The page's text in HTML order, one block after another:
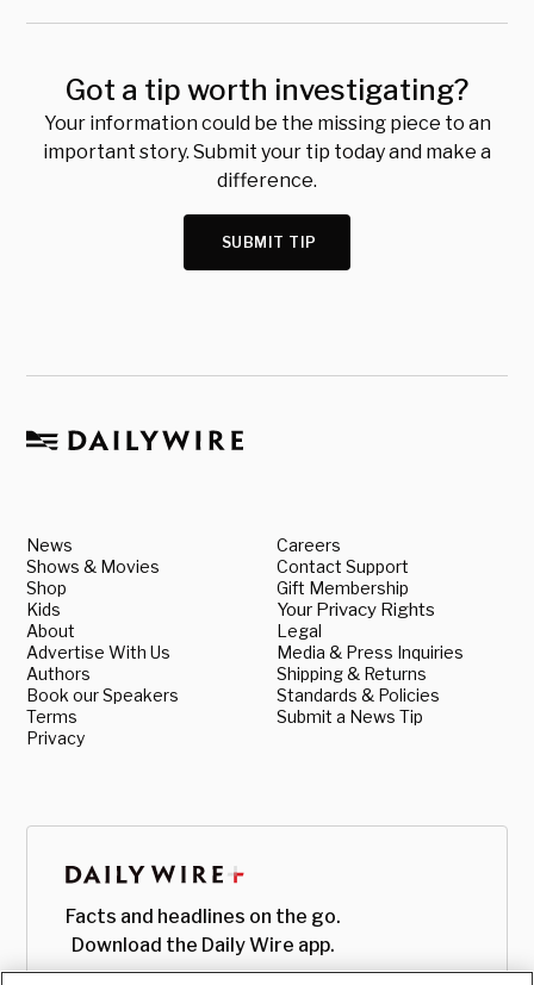
Got a tip worth investigating?
Your information could be the missing piece to an
important story. Submit your tip today and make a
difference.
SUBMIT TIP
News
Shows & Movies
Shop
Kids
About
Advertise With Us
Authors
Book our Speakers
Terms
Privacy
Careers
Contact Support
Gift Membership
Your Privacy Rights
Legal
Media & Press Inquiries
Shipping & Returns
Standards & Policies
Submit a News Tip
Facts and headlines on the go.
Download the Daily Wire app.